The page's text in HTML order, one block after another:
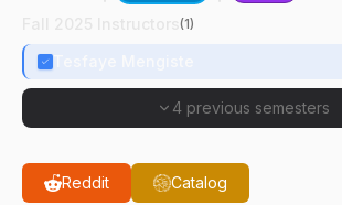
(1)
4 previous semesters
Reddit Catalog